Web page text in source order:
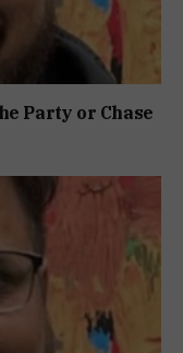
Party or Chase